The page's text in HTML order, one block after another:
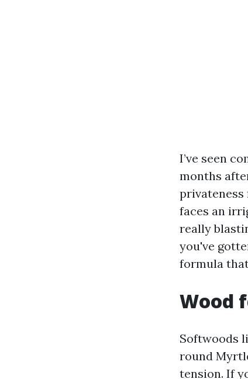
I’ve seen
months
privateness
faces an
really
you've
formula
Wood
Softwoods
round
tension. If